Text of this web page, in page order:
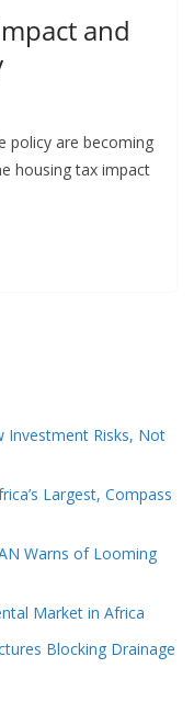
and
policy are becoming
housing tax impact
Investment Risks, Not
Largest, Compass
Warns of Looming
Market in Africa
Blocking Drainage